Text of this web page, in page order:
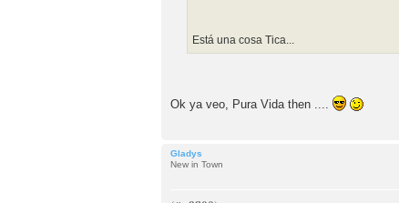
Está una cosa Tica...
Ok ya veo, Pura Vida then ....
Gladys
New in Town